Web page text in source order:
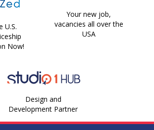
U.S.
Now!
Your new job,
vacancies all over the
USA
Design and
Development Partner